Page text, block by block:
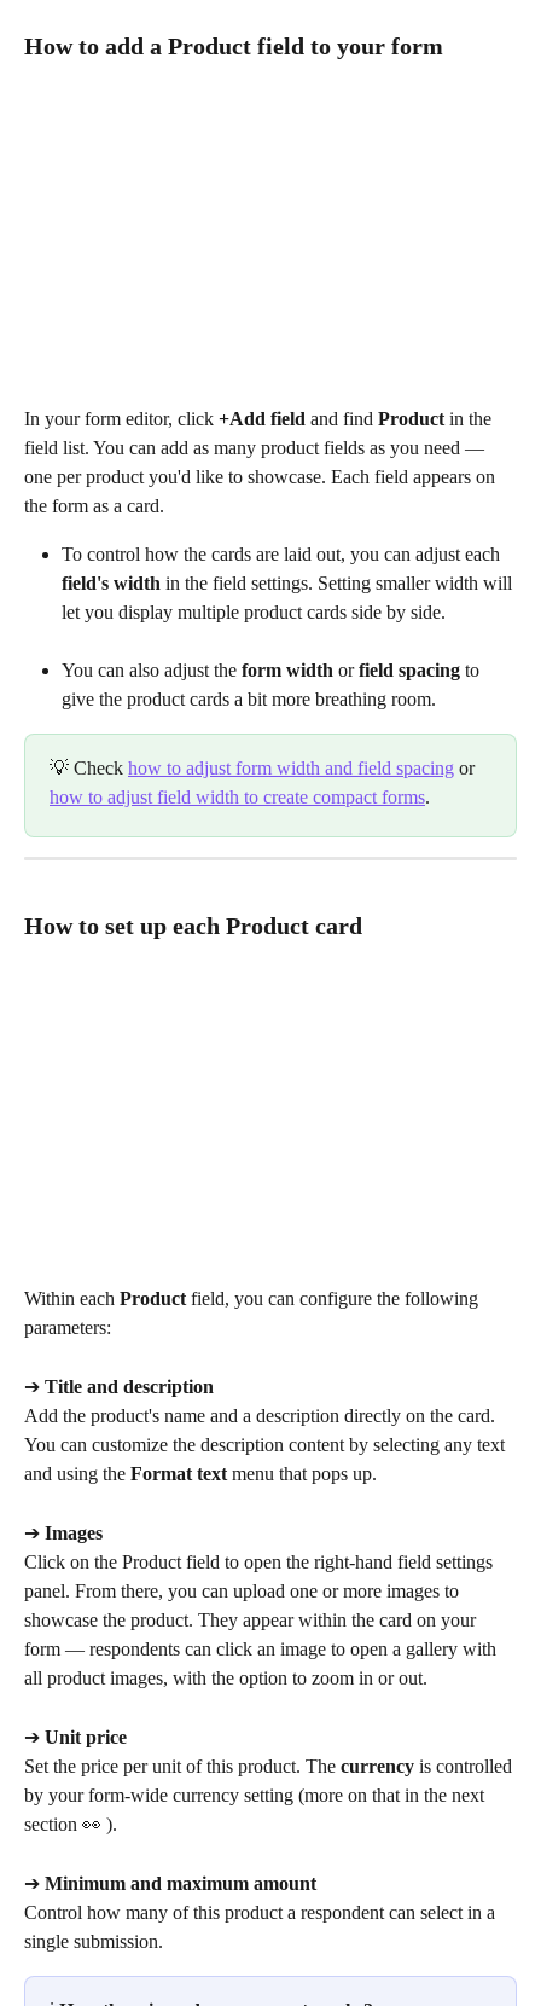
How to add a Product field to your form
In your form editor, click +Add field and find Product in the
field list. You can add as many product fields as you need —
one per product you'd like to showcase. Each field appears on
the form as a card.
To control how the cards are laid out, you can adjust each
field's width in the field settings. Setting smaller width will
let you display multiple product cards side by side.
You can also adjust the form width or field spacing to
give the product cards a bit more breathing room.
💡 Check how to adjust form width and field spacing or
how to adjust field width to create compact forms.
How to set up each Product card
Within each Product field, you can configure the following
parameters:
➔ Title and description
Add the product's name and a description directly on the card.
You can customize the description content by selecting any text
and using the Format text menu that pops up.
➔ Images
Click on the Product field to open the right-hand field settings
panel. From there, you can upload one or more images to
showcase the product. They appear within the card on your
form — respondents can click an image to open a gallery with
all product images, with the option to zoom in or out.
➔ Unit price
Set the price per unit of this product. The currency is controlled
by your form-wide currency setting (more on that in the next
section 👀 ).
➔ Minimum and maximum amount
Control how many of this product a respondent can select in a
single submission.